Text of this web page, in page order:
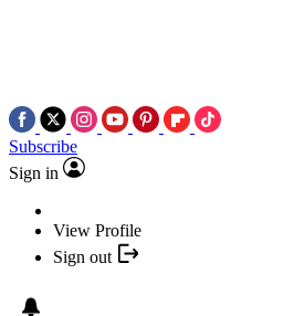
Subscribe
Sign in
View Profile
Sign out